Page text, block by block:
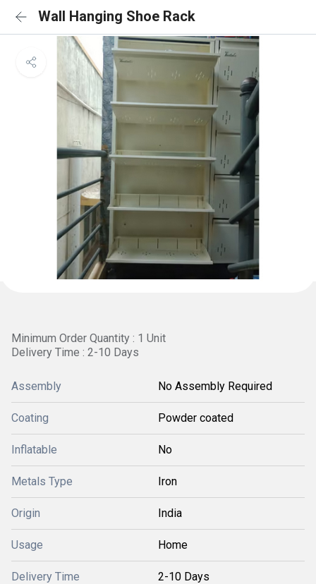
Wall Hanging Shoe Rack
Minimum Order Quantity : 1 Unit
Delivery Time : 2-10 Days
Assembly No Assembly Required
Coating Powder coated
Inflatable No
Metals Type Iron
Origin India
Usage Home
Delivery Time 2-10 Days